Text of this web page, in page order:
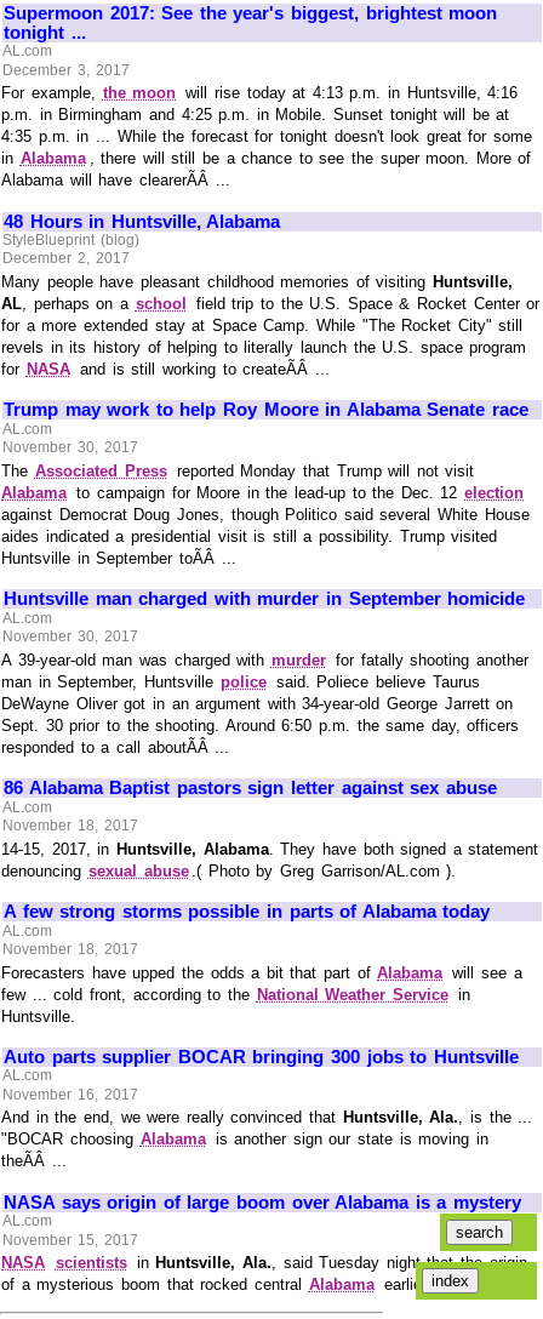
Supermoon 2017: See the year's biggest, brightest moon
tonight ...
AL.com
December 3, 2017
For example, the moon will rise today at 4:13 p.m. in Huntsville, 4:16
p.m. in Birmingham and 4:25 p.m. in Mobile. Sunset tonight will be at
4:35 p.m. in ... While the forecast for tonight doesn't look great for some
in Alabama , there will still be a chance to see the super moon. More of
Alabama will have clearerÃÂ ...
48 Hours in Huntsville, Alabama
StyleBlueprint (blog)
December 2, 2017
Many people have pleasant childhood memories of visiting Huntsville,
AL, perhaps on a school
field trip to the U.S. Space & Rocket Center or
for a more extended stay at Space Camp. While "The Rocket City" still
revels in its history of helping to literally launch the U.S. space program
for NASA and is still working to createÃÂ ...
Trump may work to help Roy Moore in Alabama Senate race
AL.com
November 30, 2017
The Associated Press reported Monday that Trump will not visit
Alabama to campaign for Moore in the lead-up to the Dec. 12election
against Democrat Doug Jones, though Politico said several White House
aides indicated a presidential visit is still a possibility. Trump visited
Huntsville in September toÃÂ ...
Huntsville man charged with murder in September homicide
AL.com
November 30, 2017
A 39-year-old man was charged with murder for fatally shooting another
man in September, Huntsville police said. Poliece believe Taurus
DeWayne Oliver got in an argument with 34-year-old George Jarrett on
Sept. 30 prior to the shooting. Around 6:50 p.m. the same day, officers
responded to a call aboutÃÂ ...
86 Alabama Baptist pastors sign letter against sex abuse
AL.com
November 18, 2017
14-15, 2017, inHuntsville, Alabama. They have both signed a statement
denouncing sexual abuse .( Photo by Greg Garrison/AL.com ).
A few strong storms possible in parts of Alabama today
AL.com
November 18, 2017
Forecasters have upped the odds a bit that part ofAlabama will see a
few ... cold front, according to the National Weather Service in
Huntsville.
Auto parts supplier BOCAR bringing 300 jobs to Huntsville
AL.com
November 16, 2017
And in the end, we were really convinced that Huntsville, Ala., is the ...
"BOCAR choosing Alabama is another sign our state is moving in
theÃÂ ...
NASA says origin of large boom over Alabama is a mystery
AL.com
November 15, 2017
NASA scientists in Huntsville, Ala., said Tuesday night that the origin
of a mysterious boom that rocked central Alabama earlier TuesdayÃÂ ...